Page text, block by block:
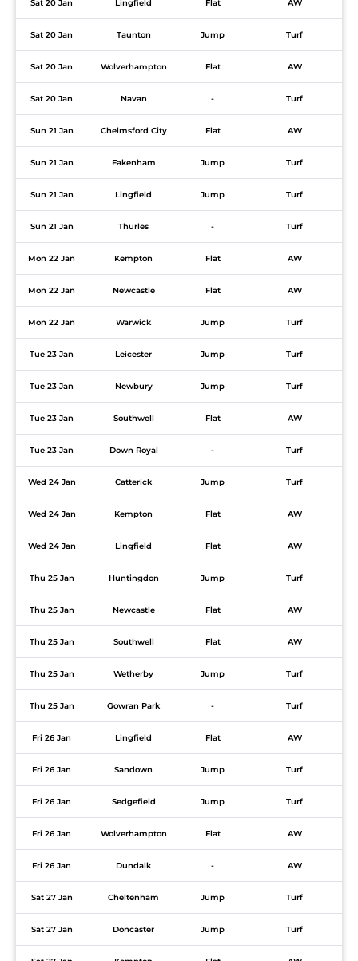
Sat 20 Jan Lingfield Flat AW
Sat 20 Jan Taunton Jump Turf
Sat 20 Jan Wolverhampton Flat AW
Sat 20 Jan Navan - Turf
Sun 21 Jan Chelmsford City Flat AW
Sun 21 Jan Fakenham Jump Turf
Sun 21 Jan Lingfield Jump Turf
Sun 21 Jan Thurles - Turf
Mon 22 Jan Kempton Flat AW
Mon 22 Jan Newcastle Flat AW
Mon 22 Jan Warwick Jump Turf
Tue 23 Jan Leicester Jump Turf
Tue 23 Jan Newbury Jump Turf
Tue 23 Jan Southwell Flat AW
Tue 23 Jan Down Royal - Turf
Wed 24 Jan Catterick Jump Turf
Wed 24 Jan Kempton Flat AW
Wed 24 Jan Lingfield Flat AW
Thu 25 Jan Huntingdon Jump Turf
Thu 25 Jan Newcastle Flat AW
Thu 25 Jan Southwell Flat AW
Thu 25 Jan Wetherby Jump Turf
Thu 25 Jan Gowran Park - Turf
Fri 26 Jan Lingfield Flat AW
Fri 26 Jan Sandown Jump Turf
Fri 26 Jan Sedgefield Jump Turf
Fri 26 Jan Wolverhampton Flat AW
Fri 26 Jan Dundalk - AW
Sat 27 Jan Cheltenham Jump Turf
Sat 27 Jan Doncaster Jump Turf